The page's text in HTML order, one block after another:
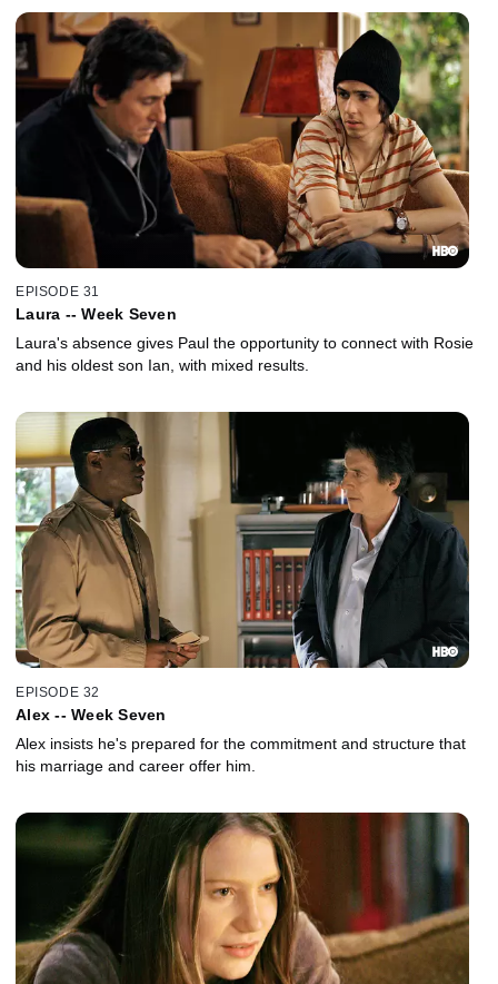
EPISODE 31
Laura -- Week Seven
Laura's absence gives Paul the opportunity to connect with Rosie
and his oldest son Ian, with mixed results.
EPISODE 32
Alex -- Week Seven
Alex insists he's prepared for the commitment and structure that
his marriage and career offer him.